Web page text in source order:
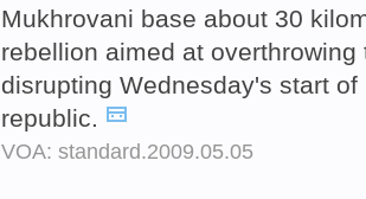
Mukhrovani base about 30
rebellion aimed at
disrupting Wednesday's start
republic.
VOA: standard.2009.05.05